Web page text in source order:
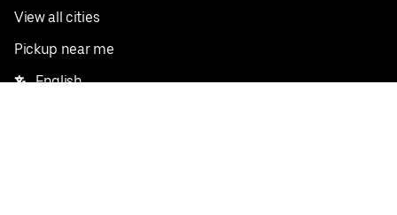
View all cities
Pickup near me
English